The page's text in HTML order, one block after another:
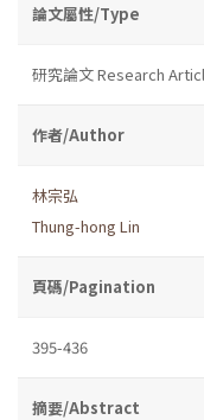
論文屬性/Type
研究論文 Research
作者/Author
林宗弘
Thung-hong Lin
頁碼/Pagination
395-436
摘要/Abstract